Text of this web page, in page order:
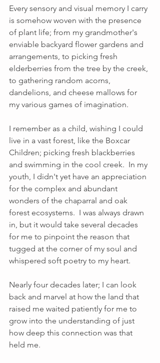
Every sensory and visual memory I carry
is somehow woven with the presence
of plant life; from my grandmother's
enviable backyard flower gardens and
arrangements, to picking fresh
elderberries from the tree by the creek,
to gathering random acorns,
dandelions, and cheese mallows for
my various games of imagination.
I remember as a child, wishing I could
live in a vast forest, like the Boxcar
Children; picking fresh blackberries
and swimming in the cool creek.  In my
youth, I didn't yet have an appreciation
for the complex and abundant
wonders of the chaparral and oak
forest ecosystems.  I was always drawn
in, but it would take several decades
for me to pinpoint the reason that
tugged at the corner of my soul and
whispered soft poetry to my heart.
Nearly four decades later; I can look
back and marvel at how the land that
raised me waited patiently for me to
grow into the understanding of just
how deep this connection was that
held me.